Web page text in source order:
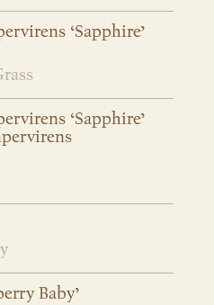
‘Sapphire’
‘Sapphire’
Baby’